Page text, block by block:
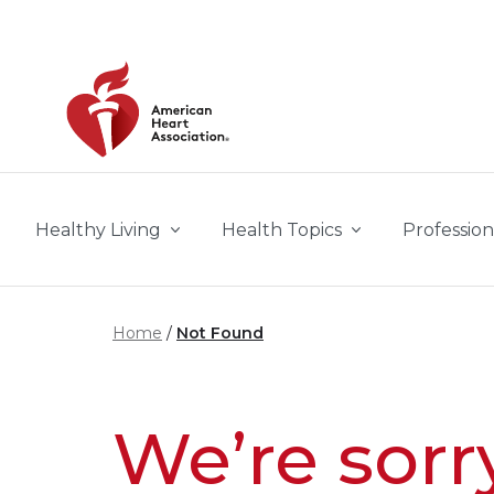
Healthy Living Health Topics
Home Not Found
We’re